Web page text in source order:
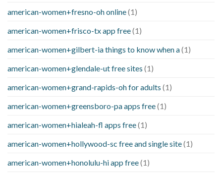
american-women+fresno-oh online(1)
american-women+frisco-tx app free(1)
american-women+gilbert-ia things to know when a(1)
american-women+glendale-ut free sites (1)
american-women+grand-rapids-oh for adults (1)
american-women+greensboro-pa apps free(1)
american-women+hialeah-fl apps free(1)
american-women+hollywood-sc free and single site(1)
american-women+honolulu-hi app free(1)